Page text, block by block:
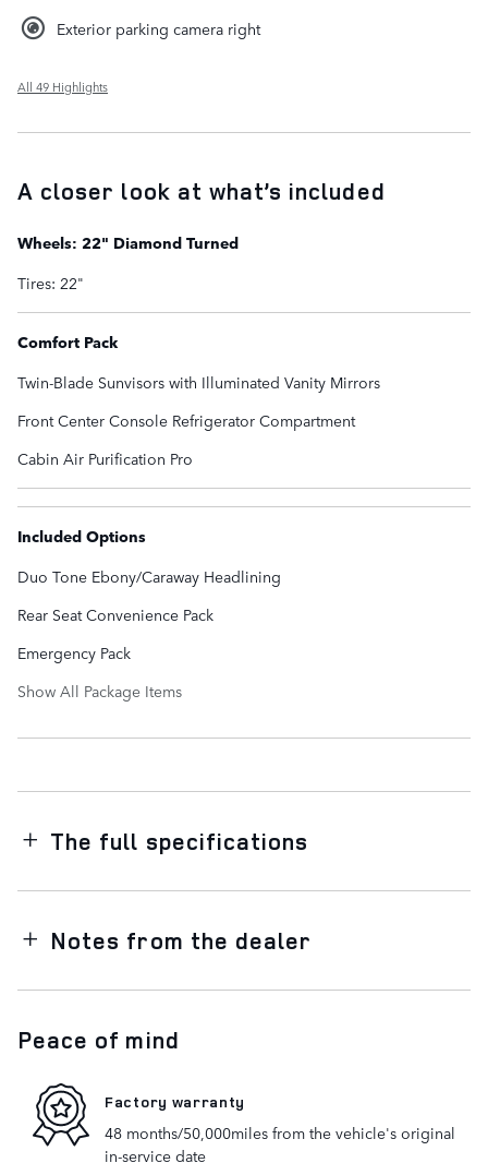
Exterior parking camera right
All 49 Highlights
A closer look at what’s included
Wheels: 22" Diamond Turned
Tires: 22"
Comfort Pack
Twin-Blade Sunvisors with Illuminated Vanity Mirrors
Front Center Console Refrigerator Compartment
Cabin Air Purification Pro
Included Options
Duo Tone Ebony/Caraway Headlining
Rear Seat Convenience Pack
Emergency Pack
Show All Package Items
The full specifications
Notes from the dealer
Peace of mind
Factory warranty
48 months/50,000miles from the vehicle's original
in-service date